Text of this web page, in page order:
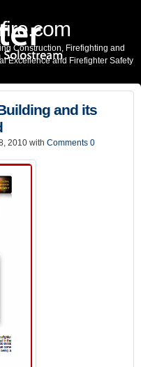
Construction, Firefighting and
Excellence and Firefighter Safety
and its
2010 with Comments 0